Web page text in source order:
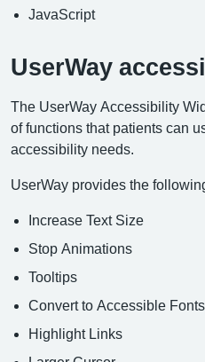
JavaScript
UserWay
The UserWay Accessibility
of functions that patients can
accessibility needs.
UserWay provides the
Increase Text Size
Stop Animations
Tooltips
Convert to Accessible Fonts
Highlight Links